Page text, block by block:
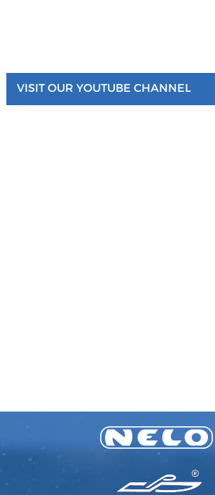
VISIT OUR YOUTUBE CHANNEL